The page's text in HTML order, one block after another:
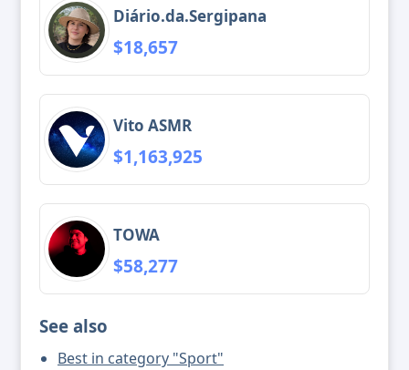
Diário.da.Sergipana
$18,657
Vito ASMR
$1,163,925
TOWA
$58,277
See also
Best in category "Sport"